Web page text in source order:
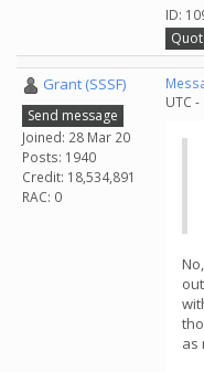
ID:
Grant (SSSF)
Send message
Joined: 28 Mar 20
Posts: 1940
Credit: 18,534,891
RAC: 0
UTC
as